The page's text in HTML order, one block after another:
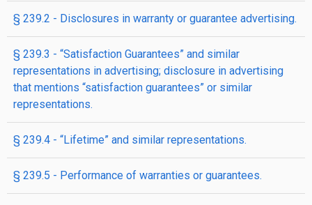
§ 239.2 - Disclosures in warranty or guarantee advertising.
§ 239.3 - “Satisfaction Guarantees” and similar
representations in advertising; disclosure in advertising
that mentions “satisfaction guarantees” or similar
representations.
§ 239.4 - “Lifetime” and similar representations.
§ 239.5 - Performance of warranties or guarantees.